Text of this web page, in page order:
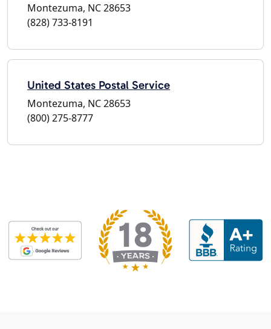
Montezuma, NC 28653
(828) 733-8191
United States Postal Service
Montezuma, NC 28653
(800) 275-8777